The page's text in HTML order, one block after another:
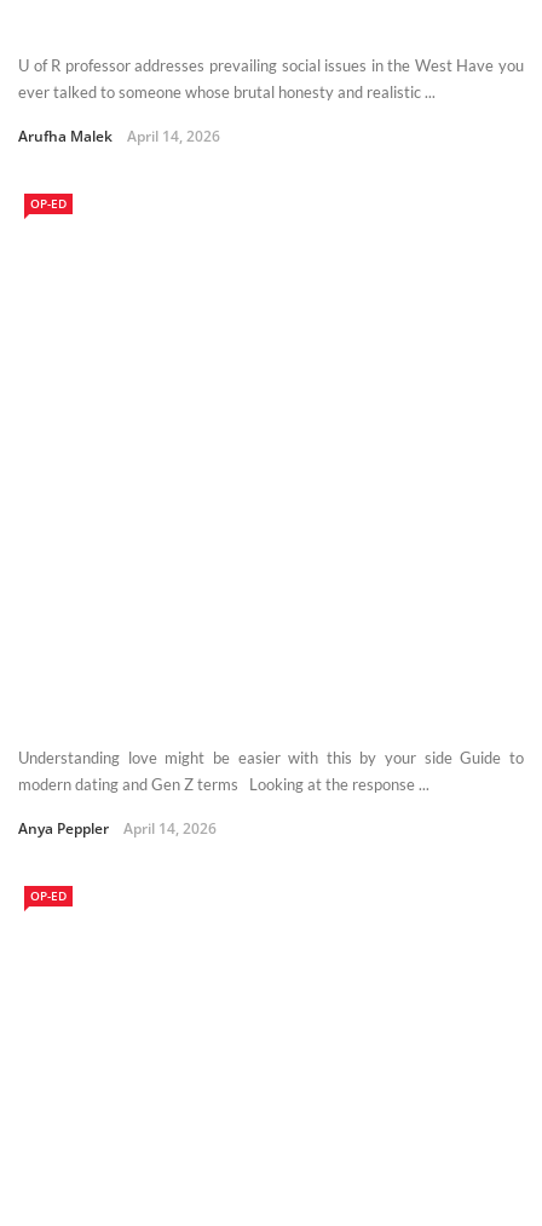
U of R professor addresses prevailing social issues in the West Have you
ever talked to someone whose brutal honesty and realistic ...
Arufha Malek April 14, 2026
OP-ED
Understanding love might be easier with this by your side Guide to
modern dating and Gen Z terms Looking at the response ...
Anya Peppler April 14, 2026
OP-ED